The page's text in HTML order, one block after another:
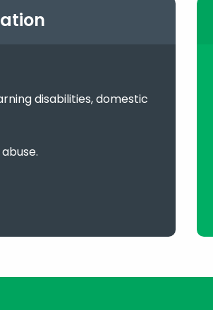
disabilities, domestic